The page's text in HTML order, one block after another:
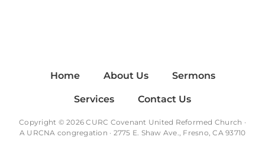
Home About Us Sermons
Services Contact Us
Copyright © 2026 CURC Covenant United Reformed Church ·
A URCNA congregation · 2775 E. Shaw Ave., Fresno, CA 93710